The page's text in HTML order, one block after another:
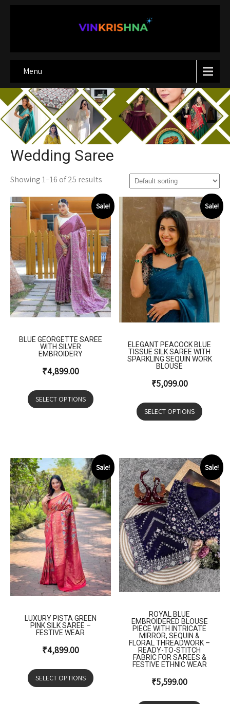
Menu
Wedding Saree
Showing 1–16 of 25 results
Sale!
BLUE GEORGETTE SAREE
WITH SILVER
EMBROIDERY
₹4,899.00
SELECT OPTIONS
Sale!
ELEGANT PEACOCK BLUE
TISSUE SILK SAREE WITH
SPARKLING SEQUIN WORK
BLOUSE
₹5,099.00
SELECT OPTIONS
Sale!
LUXURY PISTA GREEN
PINK SILK SAREE –
FESTIVE WEAR
₹4,899.00
SELECT OPTIONS
Sale!
ROYAL BLUE
EMBROIDERED BLOUSE
PIECE WITH INTRICATE
MIRROR, SEQUIN &
FLORAL THREADWORK –
READY-TO-STITCH
FABRIC FOR SAREES &
FESTIVE ETHNIC WEAR
₹5,599.00